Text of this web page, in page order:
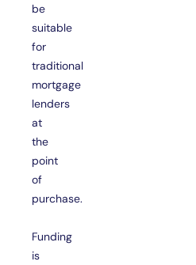
be
suitable
for
traditional
mortgage
lenders
at
the
point
of
purchase.
Funding
is